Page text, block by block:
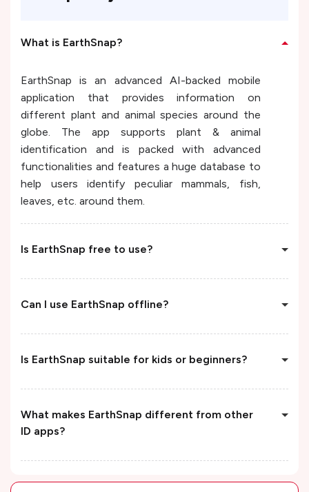
What is EarthSnap?
EarthSnap is an advanced AI-backed mobile
application that provides information on
different plant and animal species around the
globe. The app supports plant & animal
identification and is packed with advanced
functionalities and features a huge database to
help users identify peculiar mammals, fish,
leaves, etc. around them.
Is EarthSnap free to use?
Can I use EarthSnap offline?
Is EarthSnap suitable for kids or beginners?
What makes EarthSnap different from other
ID apps?